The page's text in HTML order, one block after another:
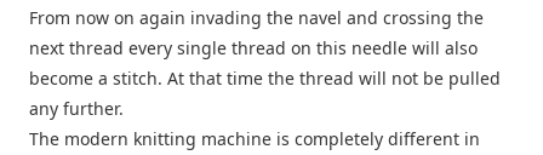
From now on again invading the navel and crossing the
next thread every single thread on this needle will also
become a stitch. At that time the thread will not be pulled
any further.
The modern knitting machine is completely different in